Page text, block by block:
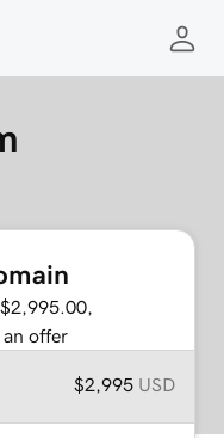
an offer
$2,995 USD